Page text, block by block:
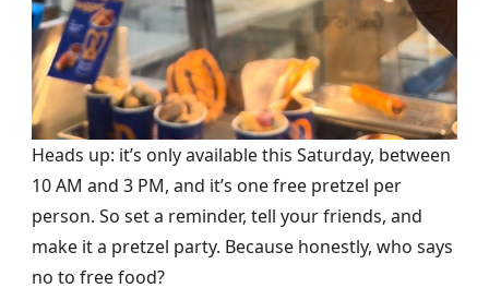
Heads up: it’s only available this Saturday, between
10 AM and 3 PM, and it’s one free pretzel per
person. So set a reminder, tell your friends, and
make it a pretzel party. Because honestly, who says
no to free food?